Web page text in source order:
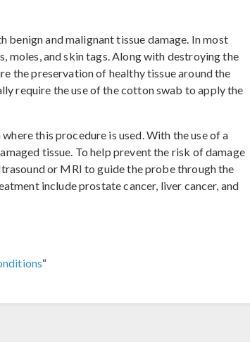
and malignant tissue damage. In most
moles, and skin tags. Along with destroying the
the preservation of healthy tissue around the
require the use of the cotton swab to apply the
this procedure is used. With the use of a
tissue. To help prevent the risk of damage
or MRI to guide the probe through the
include prostate cancer, liver cancer, and
“